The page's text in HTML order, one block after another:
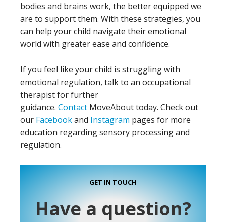
bodies and brains work, the better equipped we
are to support them. With these strategies, you
can help your child navigate their emotional
world with greater ease and confidence.
If you feel like your child is struggling with
emotional regulation, talk to an occupational
therapist for further
guidance. Contact MoveAbout today. Check out
our Facebookand Instagram pages for more
education regarding sensory processing and
regulation.
GET IN TOUCH
Have a question?